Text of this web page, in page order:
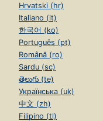
Hrvatski (hr)
Italiano (it)
한국어 (ko)
Português (pt)
Română (ro)
Sardu (sc)
తెలుగు (te)
Українська (uk)
中文 (zh)
Filipino (tl)